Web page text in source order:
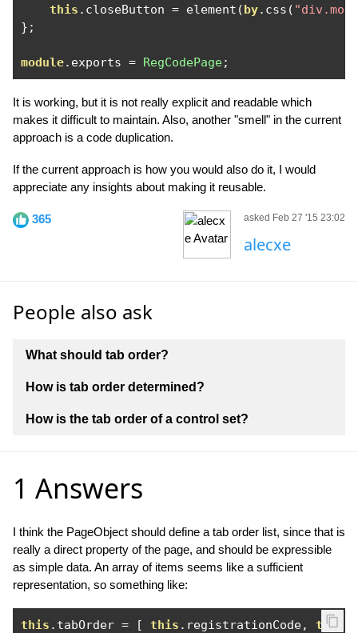
this . closeButton = element (by. css (
};
module. exports = RegCodePage;
It is working, but it is not really explicit and readable which
makes it difficult to maintain. Also, another "smell" in the current
approach is a code duplication.
If the current approach is how you would also do it, I would
appreciate any insights about making it reusable.
365 asked Feb 27 '15 23:02
alecxe
People also ask
What should tab order?
How is tab order determined?
How is the tab order of a control set?
1 Answers
I think the PageObject should define a tab order list, since that is
really a direct property of the page, and should be expressible
as simple data. An array of items seems like a sufficient
representation, so something like:
this . tabOrder = [ this . registrationCode, this